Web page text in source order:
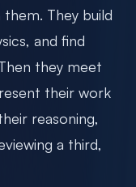
They build
and find
they meet
their work
reasoning,
a third,